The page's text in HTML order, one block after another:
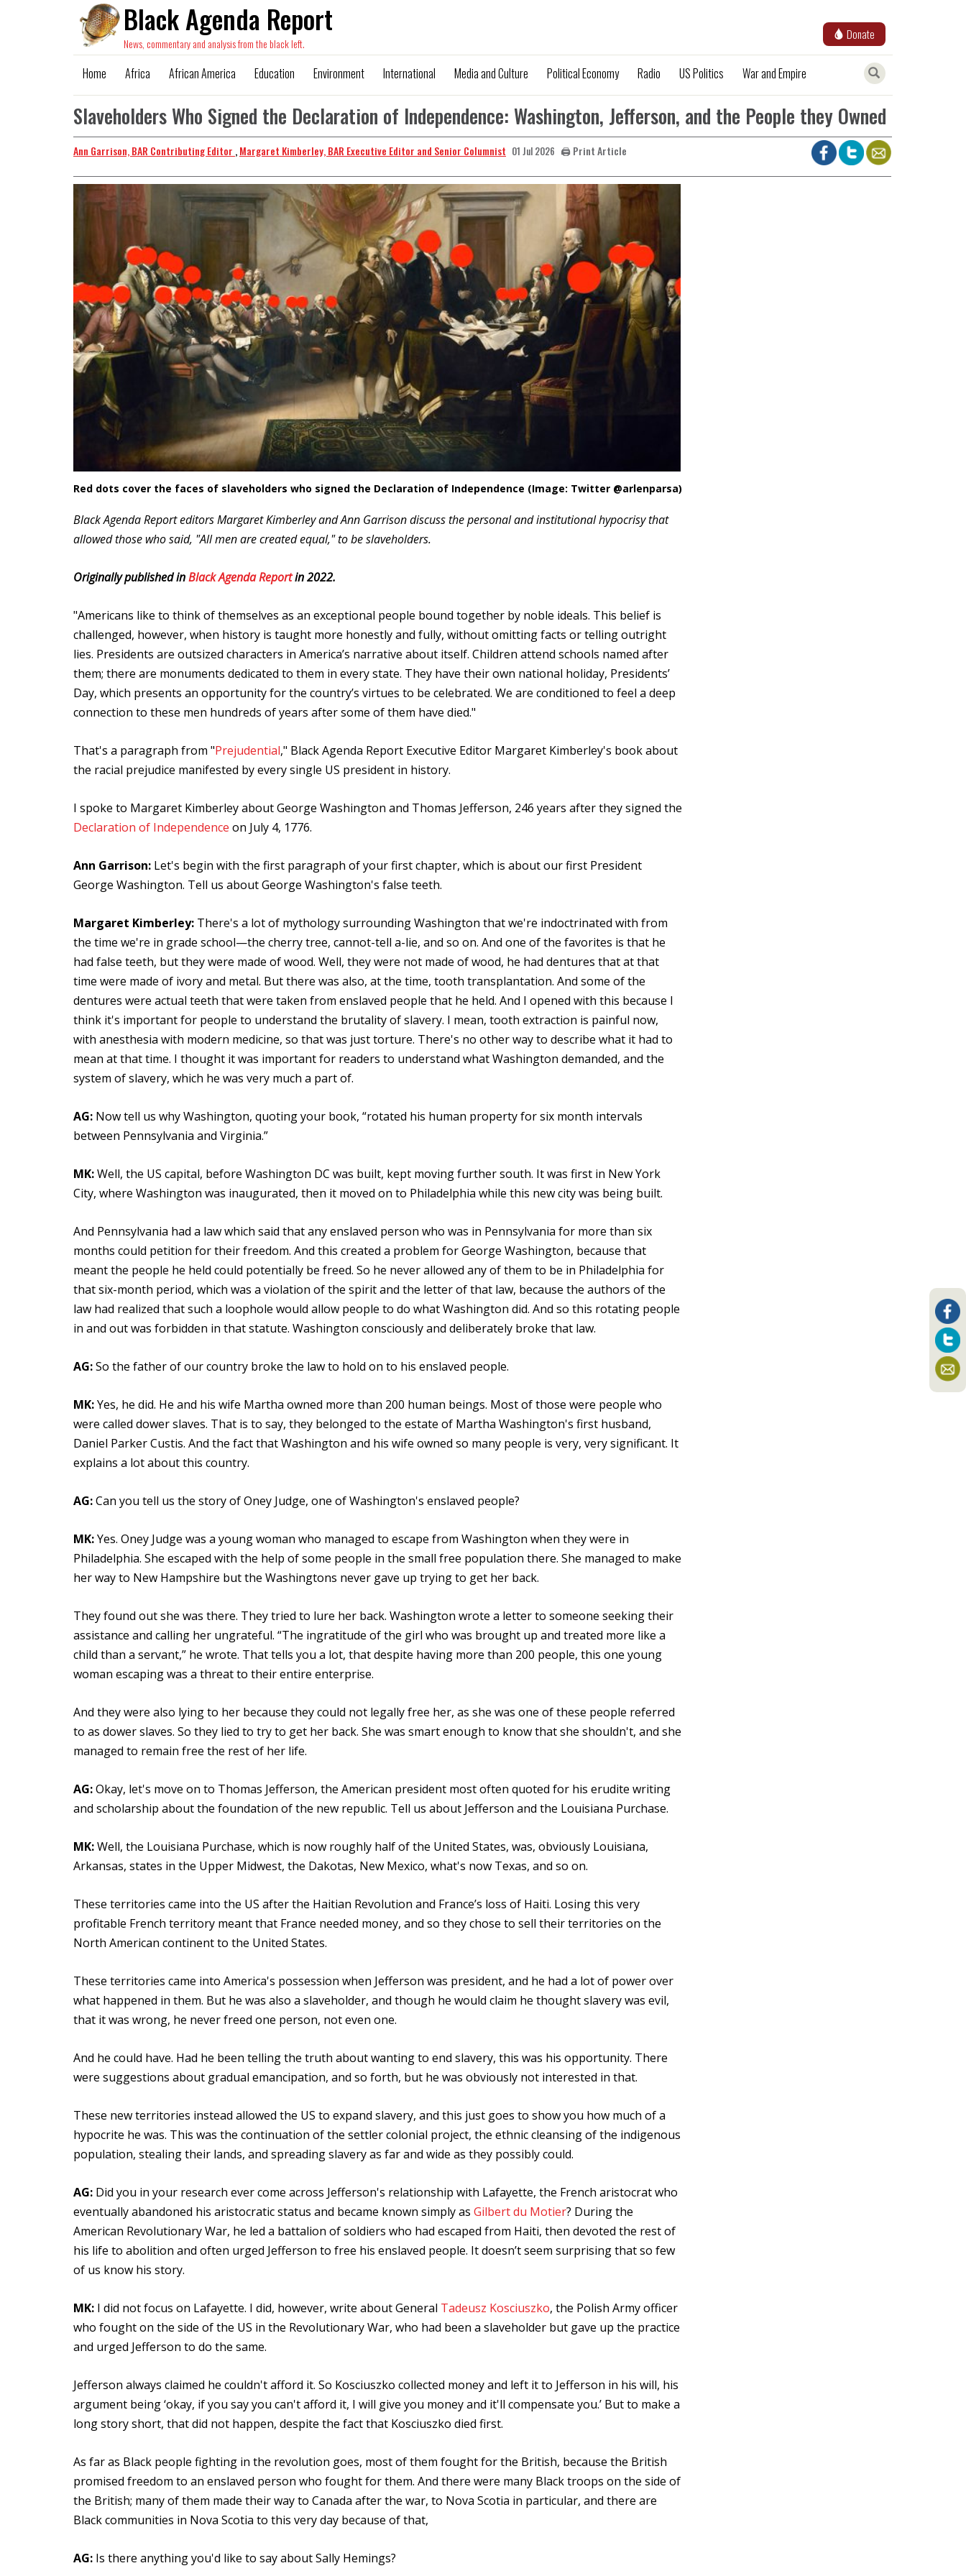
Black Agenda Report
News, commentary and analysis from the black left.
Donate
Home Africa African America Education Environment International Media and Culture Political Economy Radio US Politics War and Empire
Slaveholders Who Signed the Declaration of Independence: Washington, Jefferson, and the People they Owned
Ann Garrison, BAR Contributing Editor ,Margaret Kimberley, BAR Executive Editor and Senior Columnist 01 Jul 2026 🖨️ Print Article
Red dots cover the faces of slaveholders who signed the Declaration of Independence (Image: Twitter @arlenparsa)
Black Agenda Report editors Margaret Kimberley and Ann Garrison discuss the personal and institutional hypocrisy that
allowed those who said, "All men are created equal," to be slaveholders.
Originally published inBlack Agenda Reportin 2022.
"Americans like to think of themselves as an exceptional people bound together by noble ideals. This belief is
challenged, however, when history is taught more honestly and fully, without omitting facts or telling outright
lies. Presidents are outsized characters in America’s narrative about itself. Children attend schools named after
them; there are monuments dedicated to them in every state. They have their own national holiday, Presidents’
Day, which presents an opportunity for the country’s virtues to be celebrated. We are conditioned to feel a deep
connection to these men hundreds of years after some of them have died."
That's a paragraph from "Prejudential," Black Agenda Report Executive Editor Margaret Kimberley's book about
the racial prejudice manifested by every single US president in history.
I spoke to Margaret Kimberley about George Washington and Thomas Jefferson, 246 years after they signed the
Declaration of Independence on July 4, 1776.
Ann Garrison: Let's begin with the first paragraph of your first chapter, which is about our first President
George Washington. Tell us about George Washington's false teeth.
Margaret Kimberley: There's a lot of mythology surrounding Washington that we're indoctrinated with from
the time we're in grade school—the cherry tree, cannot-tell a-lie, and so on. And one of the favorites is that he
had false teeth, but they were made of wood. Well, they were not made of wood, he had dentures that at that
time were made of ivory and metal. But there was also, at the time, tooth transplantation. And some of the
dentures were actual teeth that were taken from enslaved people that he held. And I opened with this because I
think it's important for people to understand the brutality of slavery. I mean, tooth extraction is painful now,
with anesthesia with modern medicine, so that was just torture. There's no other way to describe what it had to
mean at that time. I thought it was important for readers to understand what Washington demanded, and the
system of slavery, which he was very much a part of.
AG: Now tell us why Washington, quoting your book, “rotated his human property for six month intervals
between Pennsylvania and Virginia.”
MK:Well, the US capital, before Washington DC was built, kept moving further south. It was first in New York
City, where Washington was inaugurated, then it moved on to Philadelphia while this new city was being built.
And Pennsylvania had a law which said that any enslaved person who was in Pennsylvania for more than six
months could petition for their freedom. And this created a problem for George Washington, because that
meant the people he held could potentially be freed. So he never allowed any of them to be in Philadelphia for
that six-month period, which was a violation of the spirit and the letter of that law, because the authors of the
law had realized that such a loophole would allow people to do what Washington did. And so this rotating people
in and out was forbidden in that statute. Washington consciously and deliberately broke that law.
AG:So the father of our country broke the law to hold on to his enslaved people.
MK:Yes, he did. He and his wife Martha owned more than 200 human beings. Most of those were people who
were called dower slaves. That is to say, they belonged to the estate of Martha Washington's first husband,
Daniel Parker Custis. And the fact that Washington and his wife owned so many people is very, very significant. It
explains a lot about this country.
AG:Can you tell us the story of Oney Judge, one of Washington's enslaved people?
MK:Yes. Oney Judge was a young woman who managed to escape from Washington when they were in
Philadelphia. She escaped with the help of some people in the small free population there. She managed to make
her way to New Hampshire but the Washingtons never gave up trying to get her back.
They found out she was there. They tried to lure her back. Washington wrote a letter to someone seeking their
assistance and calling her ungrateful. “The ingratitude of the girl who was brought up and treated more like a
child than a servant,” he wrote. That tells you a lot, that despite having more than 200 people, this one young
woman escaping was a threat to their entire enterprise.
And they were also lying to her because they could not legally free her, as she was one of these people referred
to as dower slaves. So they lied to try to get her back. She was smart enough to know that she shouldn't, and she
managed to remain free the rest of her life.
AG:Okay, let's move on to Thomas Jefferson, the American president most often quoted for his erudite writing
and scholarship about the foundation of the new republic. Tell us about Jefferson and the Louisiana Purchase.
MK:Well, the Louisiana Purchase, which is now roughly half of the United States, was, obviously Louisiana,
Arkansas, states in the Upper Midwest, the Dakotas, New Mexico, what's now Texas, and so on.
These territories came into the US after the Haitian Revolution and France’s loss of Haiti. Losing this very
profitable French territory meant that France needed money, and so they chose to sell their territories on the
North American continent to the United States.
These territories came into America's possession when Jefferson was president, and he had a lot of power over
what happened in them. But he was also a slaveholder, and though he would claim he thought slavery was evil,
that it was wrong, he never freed one person, not even one.
And he could have. Had he been telling the truth about wanting to end slavery, this was his opportunity. There
were suggestions about gradual emancipation, and so forth, but he was obviously not interested in that.
These new territories instead allowed the US to expand slavery, and this just goes to show you how much of a
hypocrite he was. This was the continuation of the settler colonial project, the ethnic cleansing of the indigenous
population, stealing their lands, and spreading slavery as far and wide as they possibly could.
AG: Did you in your research ever come across Jefferson's relationship with Lafayette, the French aristocrat who
eventually abandoned his aristocratic status and became known simply as Gilbert du Motier? During the
American Revolutionary War, he led a battalion of soldiers who had escaped from Haiti, then devoted the rest of
his life to abolition and often urged Jefferson to free his enslaved people. It doesn’t seem surprising that so few
of us know his story.
MK: I did not focus on Lafayette. I did, however, write about General Tadeusz Kosciuszko, the Polish Army officer
who fought on the side of the US in the Revolutionary War, who had been a slaveholder but gave up the practice
and urged Jefferson to do the same.
Jefferson always claimed he couldn't afford it. So Kosciuszko collected money and left it to Jefferson in his will, his
argument being ‘okay, if you say you can't afford it, I will give you money and it'll compensate you.’ But to make a
long story short, that did not happen, despite the fact that Kosciuszko died first.
As far as Black people fighting in the revolution goes, most of them fought for the British, because the British
promised freedom to an enslaved person who fought for them. And there were many Black troops on the side of
the British; many of them made their way to Canada after the war, to Nova Scotia in particular, and there are
Black communities in Nova Scotia to this very day because of that,
AG: Is there anything you'd like to say about Sally Hemings?